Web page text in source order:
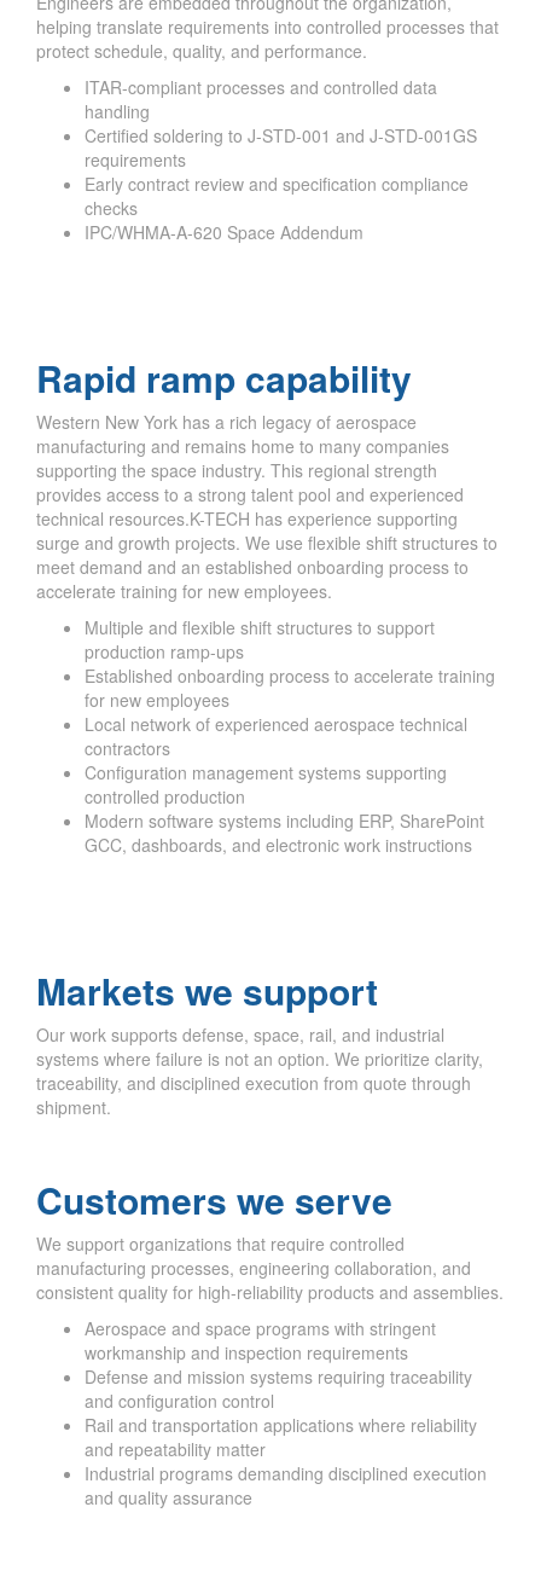
helping translate requirements into controlled processes that
protect schedule, quality, and performance.
ITAR-compliant processes and controlled data
handling
Certified soldering to J-STD-001 and J-STD-001GS
requirements
Early contract review and specification compliance
checks
IPC/WHMA-A-620 Space Addendum
Rapid ramp capability
Western New York has a rich legacy of aerospace
manufacturing and remains home to many companies
supporting the space industry. This regional strength
provides access to a strong talent pool and experienced
technical resources.K-TECH has experience supporting
surge and growth projects. We use flexible shift structures to
meet demand and an established onboarding process to
accelerate training for new employees.
Multiple and flexible shift structures to support
production ramp-ups
Established onboarding process to accelerate training
for new employees
Local network of experienced aerospace technical
contractors
Configuration management systems supporting
controlled production
Modern software systems including ERP, SharePoint
GCC, dashboards, and electronic work instructions
Markets we support
Our work supports defense, space, rail, and industrial
systems where failure is not an option. We prioritize clarity,
traceability, and disciplined execution from quote through
shipment.
Customers we serve
We support organizations that require controlled
manufacturing processes, engineering collaboration, and
consistent quality for high-reliability products and assemblies.
Aerospace and space programs with stringent
workmanship and inspection requirements
Defense and mission systems requiring traceability
and configuration control
Rail and transportation applications where reliability
and repeatability matter
Industrial programs demanding disciplined execution
and quality assurance